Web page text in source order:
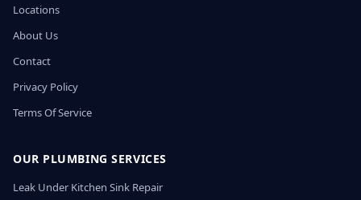
Locations
About Us
Contact
Privacy Policy
Terms Of Service
OUR PLUMBING SERVICES
Leak Under Kitchen Sink Repair